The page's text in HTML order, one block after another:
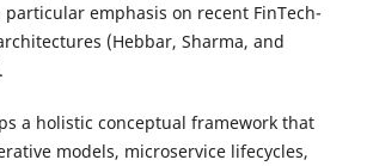
emphasis on recent FinTech-
(Hebbar, Sharma, and
a holistic conceptual framework that
models, microservice lifecycles,